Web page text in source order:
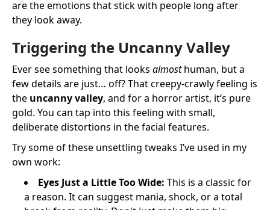
are the emotions that stick with people long after
they look away.
Triggering the Uncanny Valley
Ever see something that looks almosthuman, but a
few details are just… off? That creepy-crawly feeling is
the uncanny valley, and for a horror artist, it’s pure
gold. You can tap into this feeling with small,
deliberate distortions in the facial features.
Try some of these unsettling tweaks I’ve used in my
own work:
Eyes Just a Little Too Wide: This is a classic for
a reason. It can suggest mania, shock, or a total